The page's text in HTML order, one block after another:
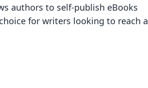
authors to self-publish eBooks
for writers looking to reach a